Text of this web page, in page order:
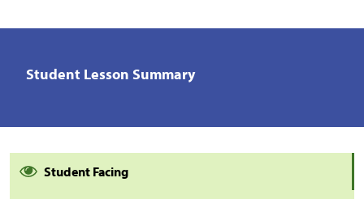
Student Lesson Summary
Student Facing